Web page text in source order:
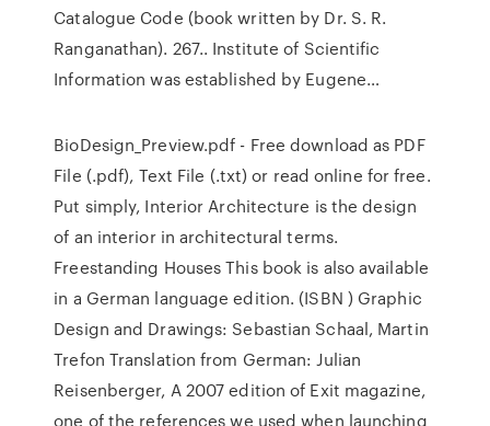
Catalogue Code (book written by Dr. S. R.
Ranganathan). 267.. Institute of Scientific
Information was established by Eugene…
BioDesign_Preview.pdf - Free download as PDF
File (.pdf), Text File (.txt) or read online for free.
Put simply, Interior Architecture is the design
of an interior in architectural terms.
Freestanding Houses This book is also available
in a German language edition. (ISBN ) Graphic
Design and Drawings: Sebastian Schaal, Martin
Trefon Translation from German: Julian
Reisenberger, A 2007 edition of Exit magazine,
one of the references we used when launching